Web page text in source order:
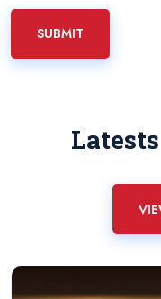
SUBMIT